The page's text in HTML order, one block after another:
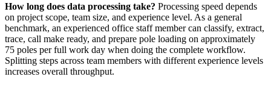
How long does data processing take? Processing speed depends
on project scope, team size, and experience level. As a general
benchmark, an experienced office staff member can classify, extract,
trace, call make ready, and prepare pole loading on approximately
75 poles per full work day when doing the complete workflow.
Splitting steps across team members with different experience levels
increases overall throughput.